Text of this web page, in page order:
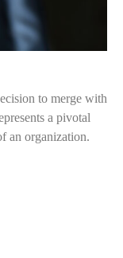
to merge with
a pivotal
an organization.